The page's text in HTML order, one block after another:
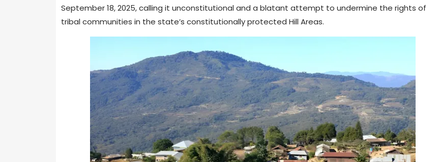
September 18, 2025, calling it unconstitutional and a blatant attempt to undermine the rights of
tribal communities in the state’s constitutionally protected Hill Areas.